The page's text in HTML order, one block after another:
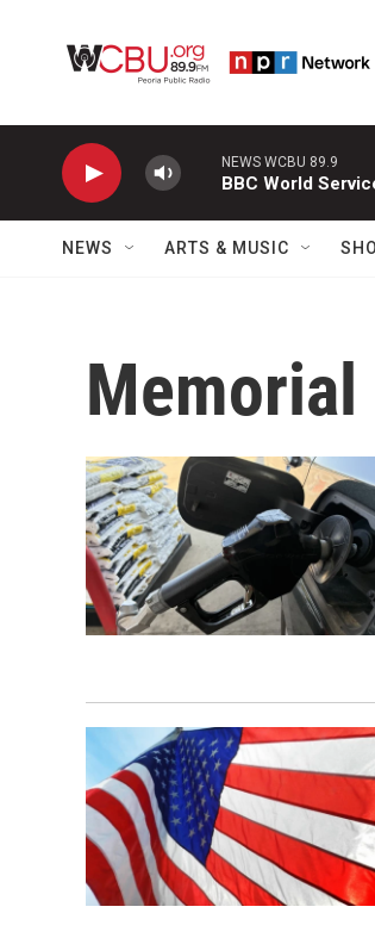
NEWS WCBU 89.9
BBC World
NEWS ARTS & MUSIC
Memorial